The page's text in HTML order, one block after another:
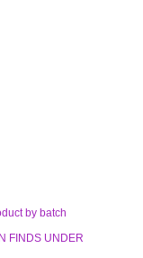
by batch
FINDS UNDER